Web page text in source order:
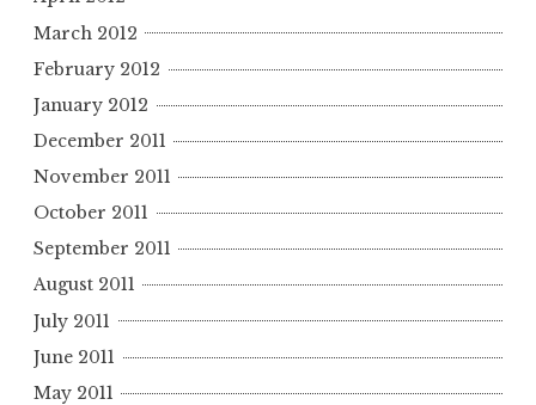
March 2012
February 2012
January 2012
December 2011
November 2011
October 2011
September 2011
August 2011
July 2011
June 2011
May 2011